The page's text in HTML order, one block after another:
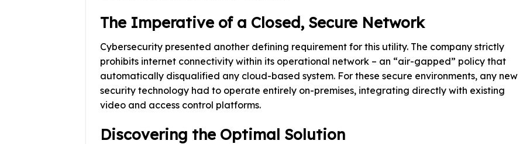
The Imperative of a Closed, Secure Network
Cybersecurity presented another defining requirement for this utility. The company strictly
prohibits internet connectivity within its operational network – an “air-gapped” policy that
automatically disqualified any cloud-based system. For these secure environments, any new
security technology had to operate entirely on-premises, integrating directly with existing
video and access control platforms.
Discovering the Optimal Solution